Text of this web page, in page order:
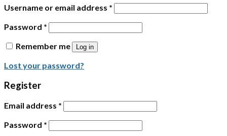
Username or email address *
Password *
Remember me
Log in
Lost your password?
Register
Email address *
Password *